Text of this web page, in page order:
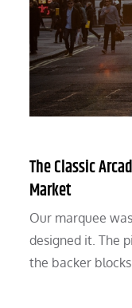
The Classic
Market
Our marquee
designed it. The
the backer